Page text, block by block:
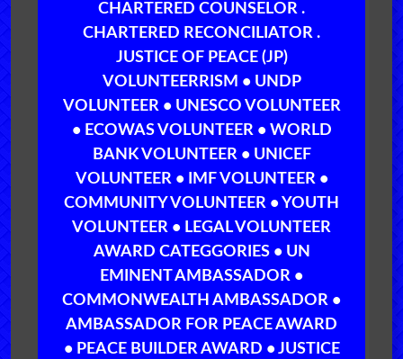
CHARTERED COUNSELOR .
CHARTERED RECONCILIATOR .
JUSTICE OF PEACE (JP)
VOLUNTEERRISM • UNDP
VOLUNTEER • UNESCO VOLUNTEER
• ECOWAS VOLUNTEER • WORLD
BANK VOLUNTEER • UNICEF
VOLUNTEER • IMF VOLUNTEER •
COMMUNITY VOLUNTEER • YOUTH
VOLUNTEER • LEGAL VOLUNTEER
AWARD CATEGGORIES • UN
EMINENT AMBASSADOR •
COMMONWEALTH AMBASSADOR •
AMBASSADOR FOR PEACE AWARD
• PEACE BUILDER AWARD • JUSTICE